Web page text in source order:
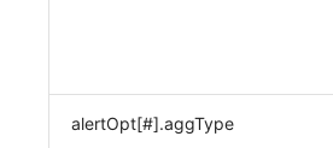
alertOpt[#].aggType